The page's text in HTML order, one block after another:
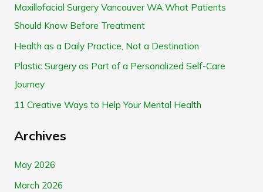
h
f
o
r
:
Maxillofacial Surgery Vancouver WA What Patients
Should Know Before Treatment
Health as a Daily Practice, Not a Destination
Plastic Surgery as Part of a Personalized Self-Care
Journey
11 Creative Ways to Help Your Mental Health
Archives
May 2026
March 2026